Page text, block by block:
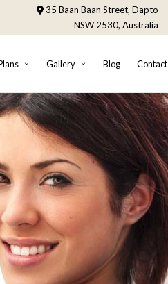
35 Baan Baan Street, Dapto
NSW 2530, Australia
Gallery Blog Contact